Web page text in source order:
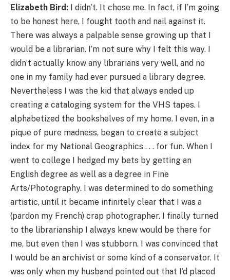
Elizabeth Bird: I didn’t. It chose me. In fact, if I’m going
to be honest here, I fought tooth and nail against it.
There was always a palpable sense growing up that I
would be a librarian. I’m not sure why I felt this way. I
didn’t actually know any librarians very well, and no
one in my family had ever pursued a library degree.
Nevertheless I was the kid that always ended up
creating a cataloging system for the VHS tapes. I
alphabetized the bookshelves of my home. I even, in a
pique of pure madness, began to create a subject
index for my National Geographics . . . for fun. When I
went to college I hedged my bets by getting an
English degree as well as a degree in Fine
Arts/Photography. I was determined to do something
artistic, until it became infinitely clear that I was a
(pardon my French) crap photographer. I finally turned
to the librarianship I always knew would be there for
me, but even then I was stubborn. I was convinced that
I would be an archivist or some kind of a conservator. It
was only when my husband pointed out that I’d placed